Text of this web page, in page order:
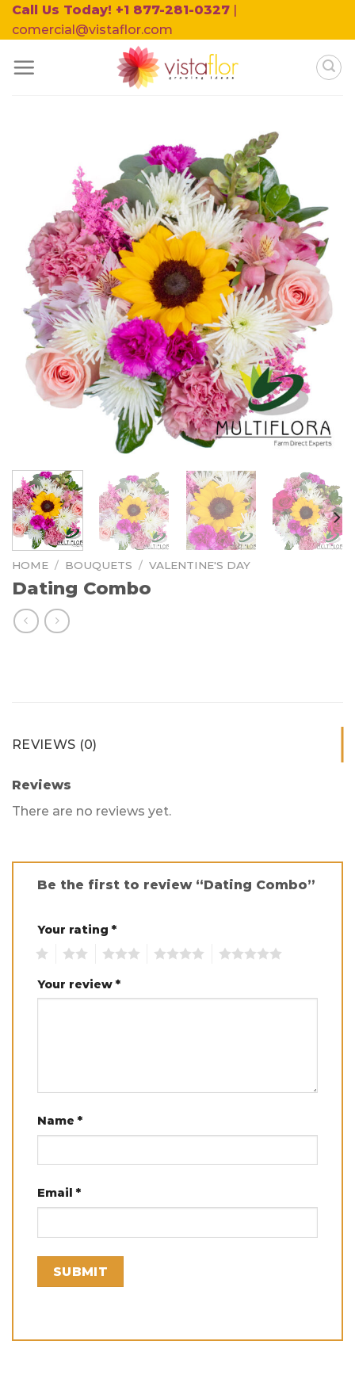
Skip
to
Call Us Today! +1 877-281-0327 |
comercial@vistaflor.com
HOME / BOUQUETS / VALENTINE'S DAY
Dating Combo
REVIEWS (0)
Reviews
There are no reviews yet.
Be the first to review “Dating Combo”
Your rating *
Your review *
Name *
Email *